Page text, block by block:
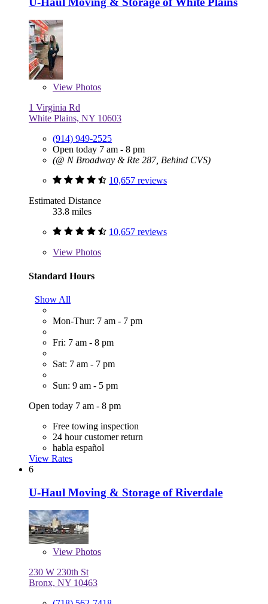
View Photos
1 Virginia Rd
White Plains, NY 10603
(914) 949-2525
Open today 7 am - 8 pm
(@ N Broadway & Rte 287, Behind CVS)
10,657 reviews
Estimated Distance
33.8 miles
10,657 reviews
View Photos
Standard Hours
Show All
Mon-Thur: 7 am - 7 pm
Fri: 7 am - 8 pm
Sat: 7 am - 7 pm
Sun: 9 am - 5 pm
Open today 7 am - 8 pm
Free towing inspection
24 hour customer return
habla español
View Rates
6
U-Haul Moving & Storage of Riverdale
View Photos
230 W 230th St
Bronx, NY 10463